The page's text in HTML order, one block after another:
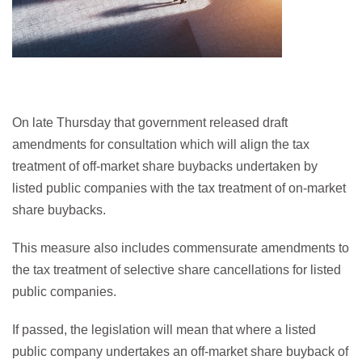
On late Thursday that government released draft
amendments for consultation which will align the tax
treatment of off-market share buybacks undertaken by
listed public companies with the tax treatment of on-market
share buybacks.
This measure also includes commensurate amendments to
the tax treatment of selective share cancellations for listed
public companies.
If passed, the legislation will mean that where a listed
public company undertakes an off-market share buyback of